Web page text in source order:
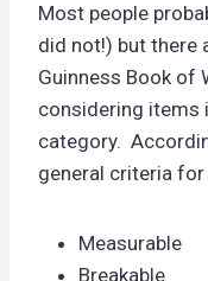
Most people
did not!) but there
Guinness Book of
considering items
category.
general criteria
Measurable
Breakable